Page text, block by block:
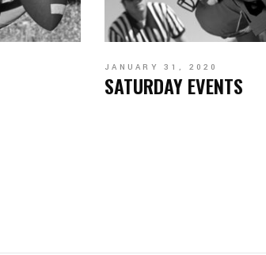
JANUARY 31, 2020
SATURDAY EVENTS